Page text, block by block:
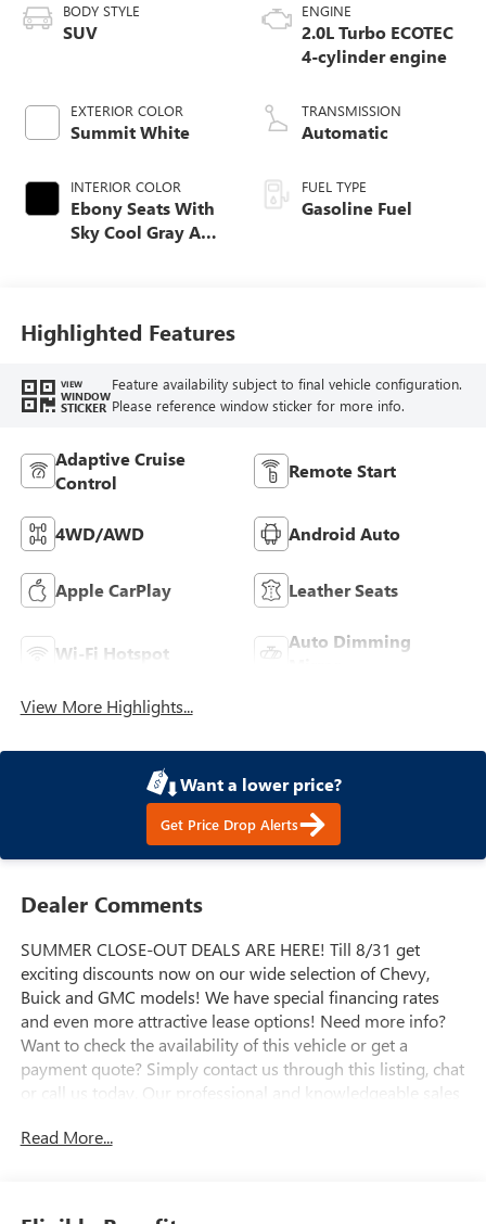
BODY STYLE
SUV
EXTERIOR COLOR
Summit White
INTERIOR COLOR
Ebony Seats With
Sky Cool Gray And
Leather-Appointed
Seat Trim
ENGINE
2.0L Turbo ECOTEC
4-cylinder engine
TRANSMISSION
Automatic
FUEL TYPE
Gasoline Fuel
Highlighted Features
VIEW
WINDOW
STICKER
Feature availability subject to final vehicle configuration.
Please reference window sticker for more info.
Adaptive Cruise
Control
Remote Start
4WD/AWD Android Auto
Apple CarPlay Leather Seats
Wi-Fi Hotspot
Auto Dimming
View More Highlights...
Want a lower price?
Get Price Drop Alerts
Dealer Comments
SUMMER CLOSE-OUT DEALS ARE HERE! Till 8/31 get
exciting discounts now on our wide selection of Chevy,
Buick and GMC models! We have special financing rates
and even more attractive lease options! Need more info?
Want to check the availability of this vehicle or get a
payment quote? Simply contact us through this listing, chat
or call us today. Our professional and knowledgeable sales
no hassle. Do you need to trade-in the vehicle you have
Read More...